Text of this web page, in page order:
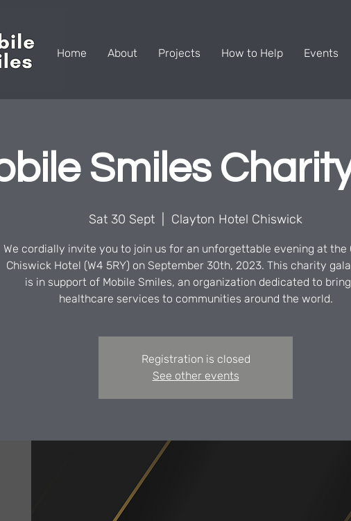
Home About Projects How to Help Events
Smiles Charity
Sat 30 Sept Clayton Hotel Chiswick
We cordially invite you to join us for an unforgettable evening at the
Chiswick Hotel (W4 5RY) on September 30th, 2023. This charity
is in support of Mobile Smiles, an organization dedicated to
healthcare services to communities around the world.
Registration is closed
See other events